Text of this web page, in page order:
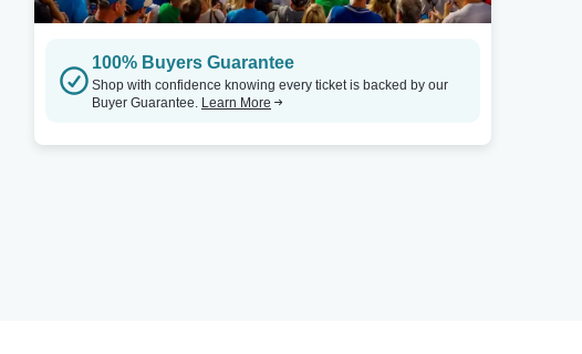
100% Buyers Guarantee
Shop with confidence knowing every ticket is backed by our
Buyer Guarantee. Learn More